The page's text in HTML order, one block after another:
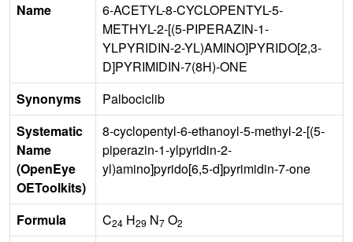
Name
6-ACETYL-8-CYCLOPENTYL-5-
METHYL-2-[(5-PIPERAZIN-1-
YLPYRIDIN-2-YL)AMINO]PYRIDO[2,3-
D]PYRIMIDIN-7(8H)-ONE
Synonyms
Palbociclib
Systematic
Name
(OpenEye
OEToolkits)
8-cyclopentyl-6-ethanoyl-5-methyl-2-[(5-
piperazin-1-ylpyridin-2-
yl)amino]pyrido[6,5-d]pyrimidin-7-one
Formula C24 H29 N7 O2